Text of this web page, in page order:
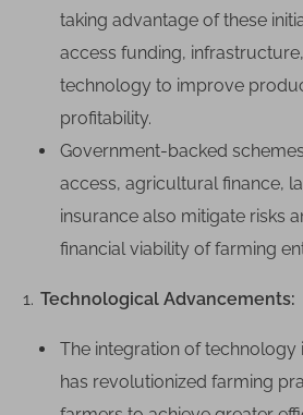
taking advantage of these
access funding,
technology to improve
profitability.
Government-backed
access, agricultural finance,
insurance also mitigate risks
financial viability of farming
Technological Advancements:
The integration of
has revolutionized farming